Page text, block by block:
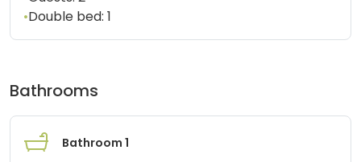
•Double bed: 1
Bathrooms
Bathroom 1